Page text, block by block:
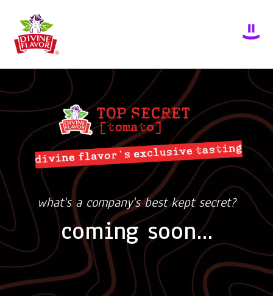
what's a company's best kept secret?
coming soon...